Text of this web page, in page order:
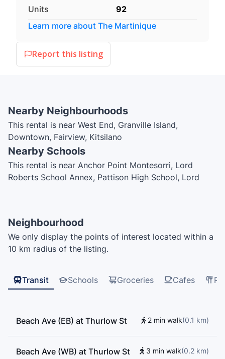
Units
92
Learn more about The Martinique
Report this listing
Nearby Neighbourhoods
This rental is near West End, Granville Island,
Downtown, Fairview, Kitsilano
Nearby Schools
This rental is near Anchor Point Montesorri, Lord
Roberts School Annex, Pattison High School, Lord
Miniversity, ILAC College, King George Secondary
School, Vancouver English Centre, Vancouver English
Centre 250, Global Village English Centers, Cloud Nine
International Language Academy of Canada, Henry
Hudson Elementary School, Enjoy Canada, ILAC, EF
Adler University
Neighbourhood
We only display the points of interest located within a
10 km radius of the listing.
Transit Schools Groceries Cafes
Beach Ave (EB) at Thurlow St 2 min walk(0.1 km)
Beach Ave (WB) at Thurlow St 3 min walk(0.2 km)